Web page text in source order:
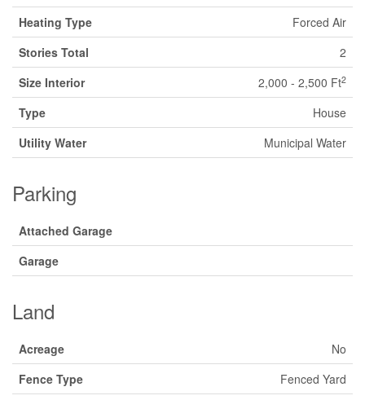
Heating Type
Forced Air
Stories Total
2
Size Interior
2,000 - 2,500 Ft2
Type
House
Utility Water
Municipal Water
Parking
Attached Garage
Garage
Land
Acreage
No
Fence Type
Fenced Yard